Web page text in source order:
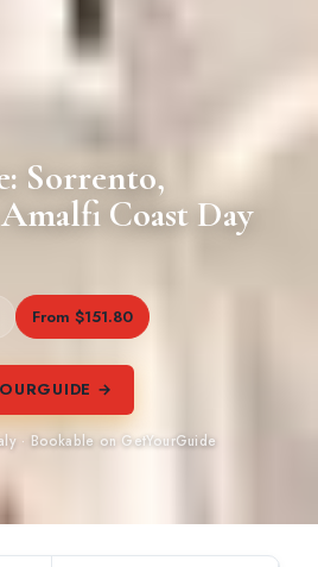
Sorrento,
Coast Day
From $151.80
→
· Bookable on GetYourGuide